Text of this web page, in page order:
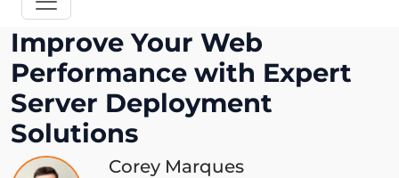
Improve Your Web
Performance with Expert
Server Deployment
Solutions
Corey Marques